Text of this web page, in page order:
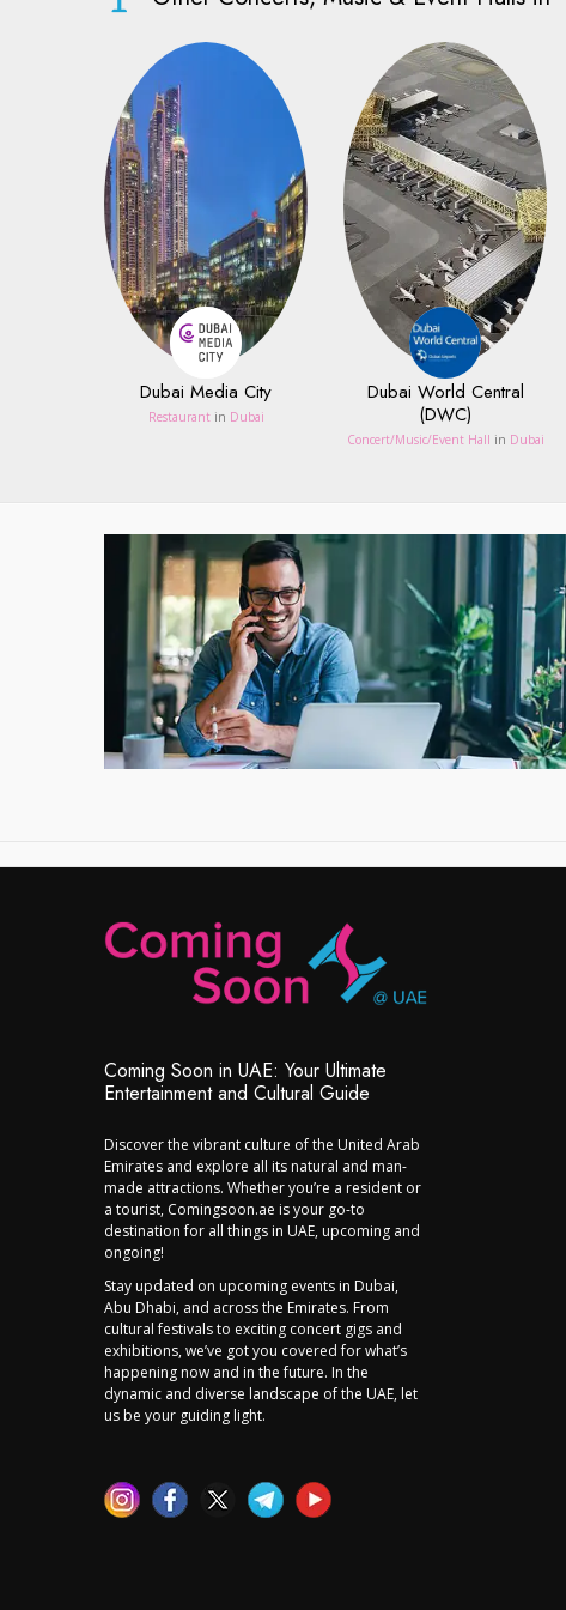
Dubai Media City
Restaurant in Dubai
Dubai World Central
(DWC)
Concert/Music/Event Hall in Dubai
Coming Soon in UAE: Your Ultimate
Entertainment and Cultural Guide
Discover the vibrant culture of the United Arab
Emirates and explore all its natural and man-
made attractions. Whether you’re a resident or
a tourist, Comingsoon.ae is your go-to
destination for all things in UAE, upcoming and
ongoing!
Stay updated on upcoming events in Dubai,
Abu Dhabi, and across the Emirates. From
cultural festivals to exciting concert gigs and
exhibitions, we’ve got you covered for what’s
happening now and in the future. In the
dynamic and diverse landscape of the UAE, let
us be your guiding light.